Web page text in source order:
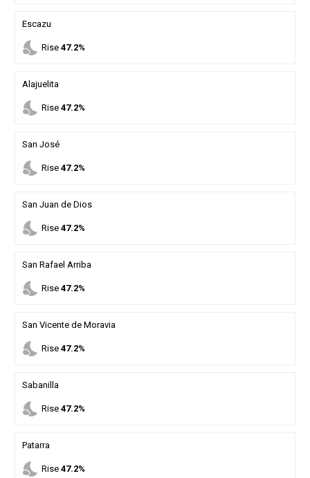
Escazu
nights_stay Rise 47.2%
Alajuelita
nights_stay Rise 47.2%
San José
nights_stay Rise 47.2%
San Juan de Dios
nights_stay Rise 47.2%
San Rafael Arriba
nights_stay Rise 47.2%
San Vicente de Moravia
nights_stay Rise 47.2%
Sabanilla
nights_stay Rise 47.2%
Patarra
nights_stay Rise 47.2%